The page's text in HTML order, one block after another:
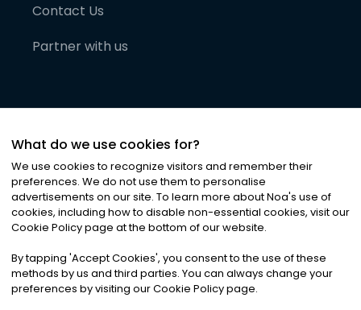
Contact Us
Partner with us
©2026Noa News Ltd. ALL RIGHTS RESERVED
Privacy|Terms & Conditions|Cookies
What do we use cookies for?
We use cookies to recognize visitors and remember their
preferences. We do not use them to personalise
advertisements on our site. To learn more about Noa's use of
cookies, including how to disable non-essential cookies, visit our
Cookie Policy page at the bottom of our website.
By tapping 'Accept Cookies', you consent to the use of these
methods by us and third parties. You can always change your
preferences by visiting our Cookie Policy page.